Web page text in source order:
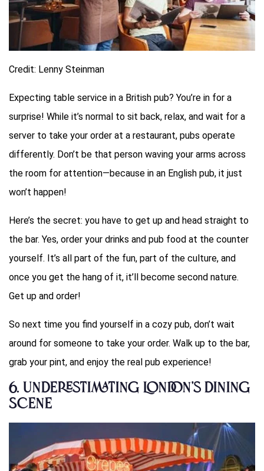
Credit: Lenny Steinman
Expecting table service in a British pub? You’re in for a
surprise! While it’s normal to sit back, relax, and wait for a
server to take your order at a restaurant, pubs operate
differently. Don’t be that person waving your arms across
the room for attention—because in an English pub, it just
won’t happen!
Here’s the secret: you have to get up and head straight to
the bar. Yes, order your drinks and pub food at the counter
yourself. It’s all part of the fun, part of the culture, and
once you get the hang of it, it’ll become second nature.
Get up and order!
So next time you find yourself in a cozy pub, don’t wait
around for someone to take your order. Walk up to the bar,
grab your pint, and enjoy the real pub experience!
6. Underestimating London’s Dining
Scene